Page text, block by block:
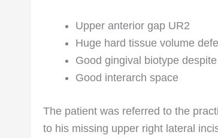
Upper anterior gap UR2
Huge hard tissue volume
Good gingival biotype
Good interarch space
The patient was referred to the
to his missing upper right lateral